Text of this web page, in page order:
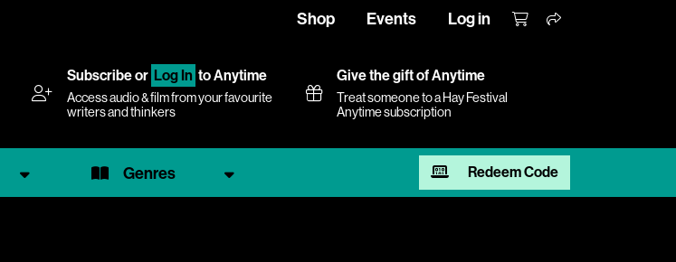
Shop Events Log in
Subscribeor Log In to Anytime
Access audio & film from your favourite
writers and thinkers
Give the gift of Anytime
Treat someone to a Hay Festival
Anytime subscription
Genres Redeem Code